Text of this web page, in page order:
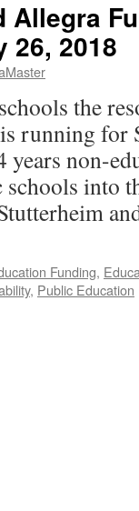
Allegra
26, 2018
the
running for
non-
into
Funding,
, Public Education